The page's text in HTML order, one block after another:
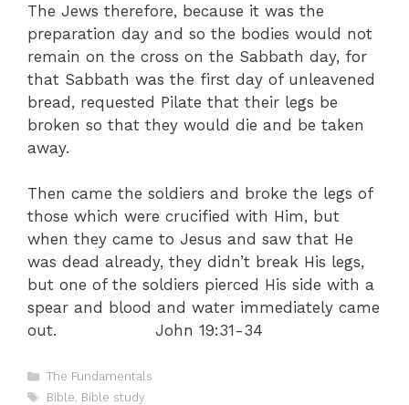
The Jews therefore, because it was the
preparation day and so the bodies would not
remain on the cross on the Sabbath day, for
that Sabbath was the first day of unleavened
bread, requested Pilate that their legs be
broken so that they would die and be taken
away.
Then came the soldiers and broke the legs of
those which were crucified with Him, but
when they came to Jesus and saw that He
was dead already, they didn’t break His legs,
but one of the soldiers pierced His side with a
spear and blood and water immediately came
out. John 19:31-34
Categories
The Fundamentals
Tags
Bible, Bible study